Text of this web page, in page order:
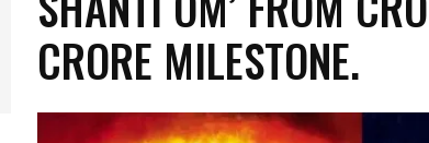
CRORE MILESTONE.